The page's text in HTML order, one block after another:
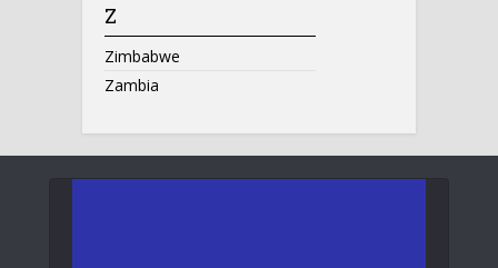
Z
Zimbabwe
Zambia